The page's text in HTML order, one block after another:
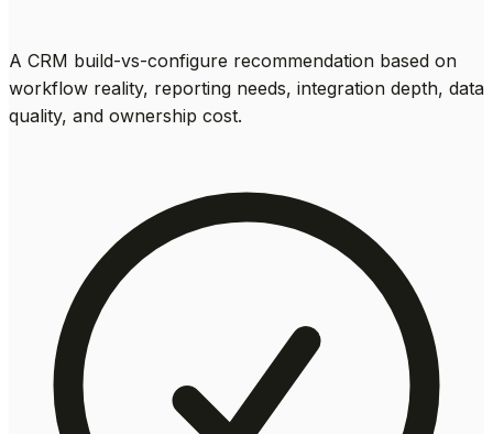
A CRM build-vs-configure recommendation based on
workflow reality, reporting needs, integration depth, data
quality, and ownership cost.